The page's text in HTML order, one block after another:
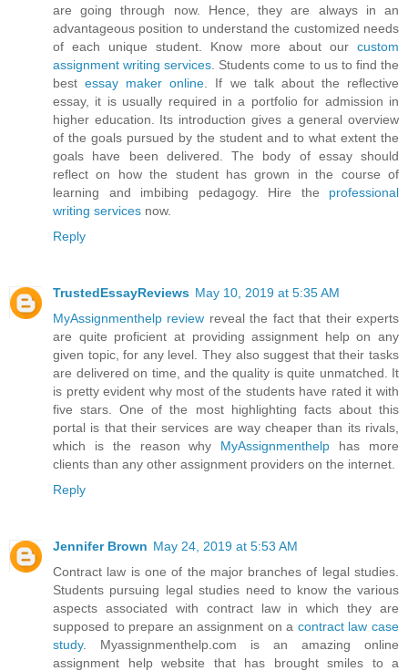
are going through now. Hence, they are always in an
advantageous position to understand the customized needs
of each unique student. Know more about our custom
assignment writing services . Students come to us to find the
bestessay maker online . If we talk about the reflective
essay, it is usually required in a portfolio for admission in
higher education. Its introduction gives a general overview
of the goals pursued by the student and to what extent the
goals have been delivered. The body of essay should
reflect on how the student has grown in the course of
learning and imbibing pedagogy. Hire the professional
writing services now.
Reply
TrustedEssayReviews May 10, 2019 at 5:35 AM
MyAssignmenthelp review reveal the fact that their experts
are quite proficient at providing assignment help on any
given topic, for any level. They also suggest that their tasks
are delivered on time, and the quality is quite unmatched. It
is pretty evident why most of the students have rated it with
five stars. One of the most highlighting facts about this
portal is that their services are way cheaper than its rivals,
which is the reason why MyAssignmenthelp has more
clients than any other assignment providers on the internet.
Reply
Jennifer Brown May 24, 2019 at 5:53 AM
Contract law is one of the major branches of legal studies.
Students pursuing legal studies need to know the various
aspects associated with contract law in which they are
supposed to prepare an assignment on a contract law case
study. Myassignmenthelp.com is an amazing online
assignment help website that has brought smiles to a